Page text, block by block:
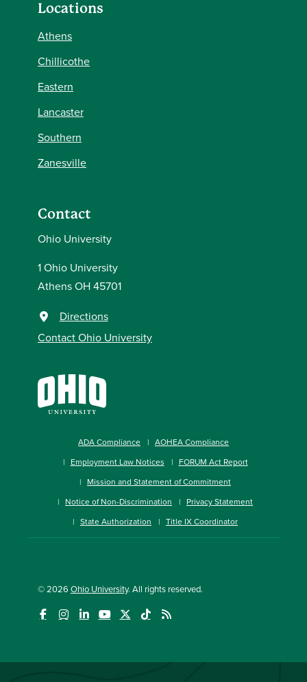
Locations
Athens
Chillicothe
Eastern
Lancaster
Southern
Zanesville
Contact
Ohio University
1 Ohio University
Athens OH 45701
Directions
Contact Ohio University
ADA Compliance
AOHEA Compliance
Employment Law Notices
FORUM Act Report
Mission and Statement of Commitment
Notice of Non-Discrimination
Privacy Statement
State Authorization
Title IX Coordinator
© 2026 Ohio University. All rights reserved.